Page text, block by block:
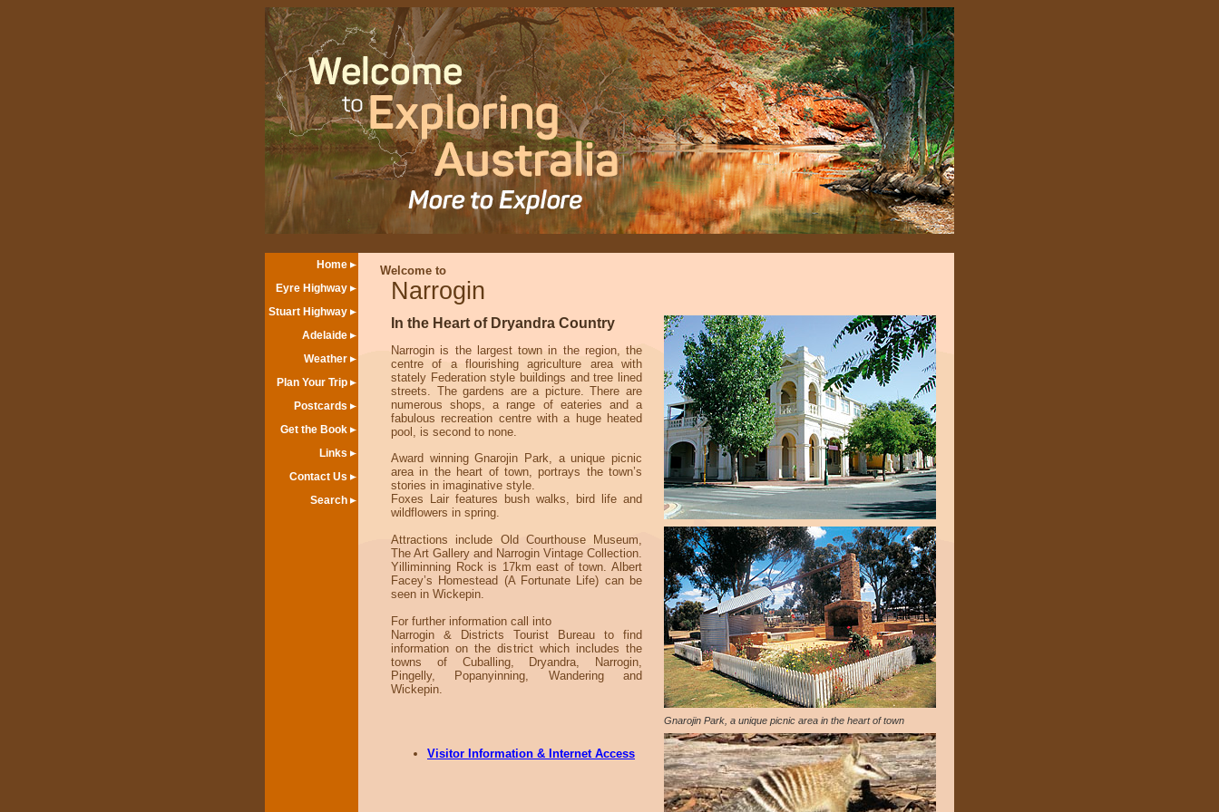
Home
Eyre Highway
Stuart Highway
Adelaide
Weather
Plan Your Trip
Postcards
Get the Book
Links
Contact Us
Search
Welcome to
Narrogin
In the Heart of Dryandra Country
Narrogin is the largest town in the region, the
centre of a flourishing agriculture area with
stately Federation style buildings and tree lined
streets. The gardens are a picture. There are
numerous shops, a range of eateries and a
fabulous recreation centre with a huge heated
pool, is second to none.
Award winning Gnarojin Park, a unique picnic
area in the heart of town, portrays the town’s
stories in imaginative style.
Foxes Lair features bush walks, bird life and
wildflowers in spring.
Attractions include Old Courthouse Museum,
The Art Gallery and Narrogin Vintage Collection.
Yilliminning Rock is 17km east of town. Albert
Facey’s Homestead (A Fortunate Life) can be
seen in Wickepin.
For further information call into
Narrogin & Districts Tourist Bureau to find
information on the district which includes the
towns of Cuballing, Dryandra, Narrogin,
Pingelly, Popanyinning, Wandering and
Wickepin.
Visitor Information & Internet Access
Gnarojin Park, a unique picnic area in the heart of town